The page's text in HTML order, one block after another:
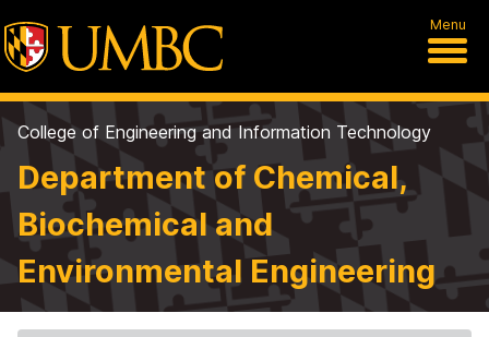
Menu
College of Engineering and Information Technology
Department of Chemical,
Biochemical and
Environmental Engineering